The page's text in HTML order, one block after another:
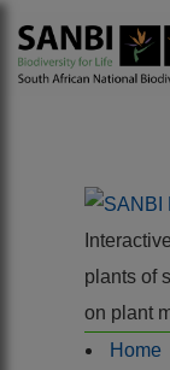
plants of
on plant
Home